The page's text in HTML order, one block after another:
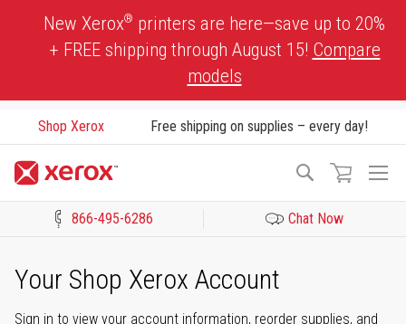
New Xerox® printers are here—save up to 20%
+ FREE shipping through August 15! Compare
models
Shop Xerox Free shipping on supplies – every day!
Search
866-495-6286 Chat Now
Your Shop Xerox Account
Sign in to view your account information, reorder supplies, and